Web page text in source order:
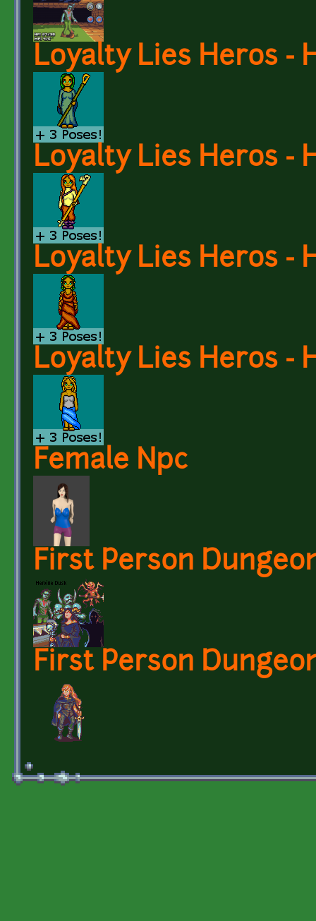
Loyalty Lies Heros -
Loyalty Lies Heros -
Loyalty Lies Heros -
Loyalty Lies Heros -
Female Npc
First Person
First Person